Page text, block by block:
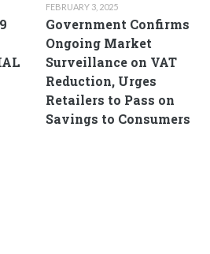
FEBRUARY 3, 2025
Government Confirms
Ongoing Market
Surveillance on VAT
Reduction, Urges
Retailers to Pass on
Savings to Consumers